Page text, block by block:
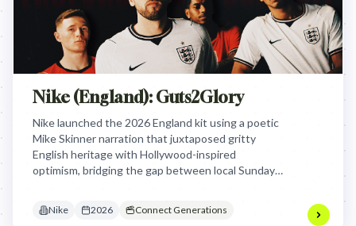
Nike (England): Guts2Glory
Nike launched the 2026 England kit using a poetic
Mike Skinner narration that juxtaposed gritty
English heritage with Hollywood-inspired
optimism, bridging the gap between local Sunday
Nike 2026 Connect Generations